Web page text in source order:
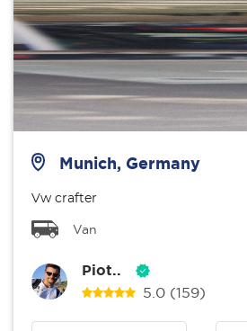
Munich, Germany
Vw crafter
Van
Piot..
5.0 (159)